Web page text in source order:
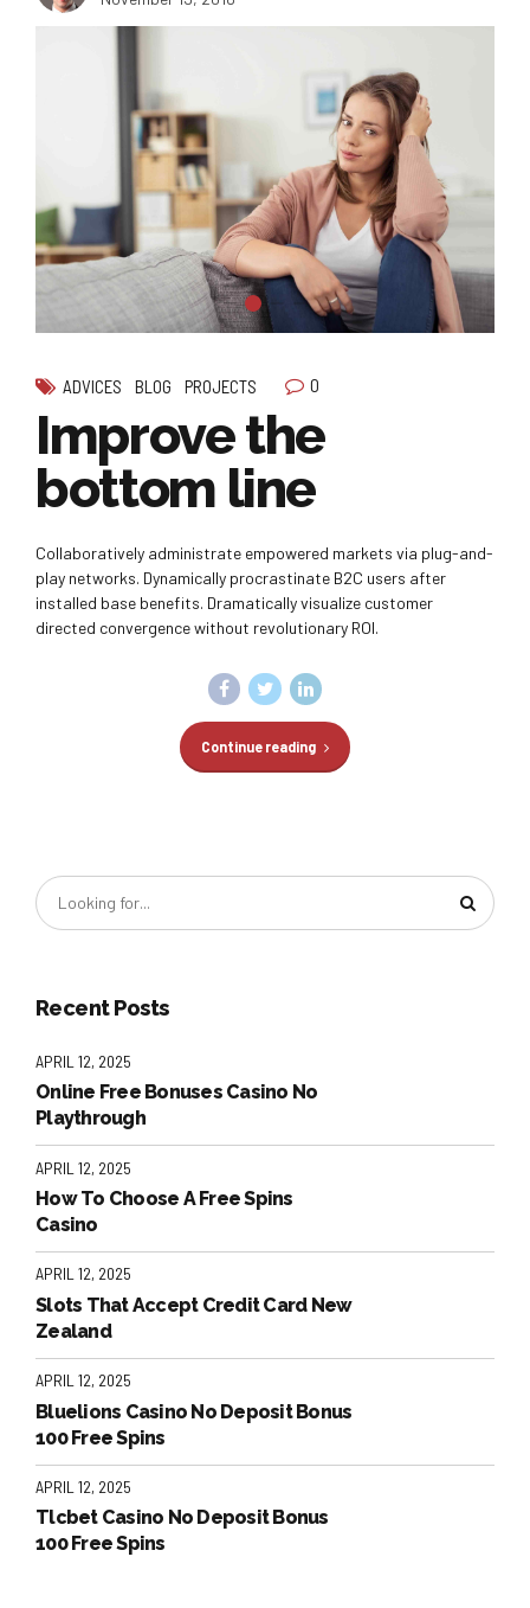
ADVICES BLOG PROJECTS 0
Improve the
bottom line
Collaboratively administrate empowered markets via plug-and-
play networks. Dynamically procrastinate B2C users after
installed base benefits. Dramatically visualize customer
directed convergence without revolutionary ROI.
Continue reading
Recent Posts
APRIL 12, 2025
Online Free Bonuses Casino No
Playthrough
APRIL 12, 2025
How To Choose A Free Spins
Casino
APRIL 12, 2025
Slots That Accept Credit Card New
Zealand
APRIL 12, 2025
Bluelions Casino No Deposit Bonus
100 Free Spins
APRIL 12, 2025
Tlcbet Casino No Deposit Bonus
100 Free Spins